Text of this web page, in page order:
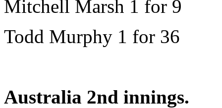
Mitchell Marsh 1 for 9
Todd Murphy 1 for 36
Australia 2nd innings.